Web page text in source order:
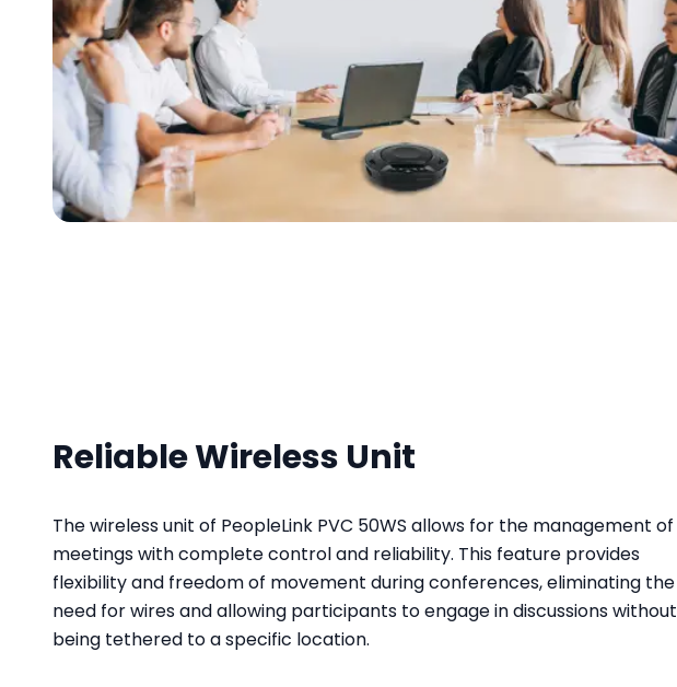
Reliable Wireless Unit
The wireless unit of PeopleLink PVC 50WS allows for the management of
meetings with complete control and reliability. This feature provides
flexibility and freedom of movement during conferences, eliminating the
need for wires and allowing participants to engage in discussions without
being tethered to a specific location.